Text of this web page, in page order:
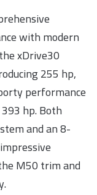
with modern
xDrive30
255 hp,
performance
hp. Both
and an 8-
M50 trim and